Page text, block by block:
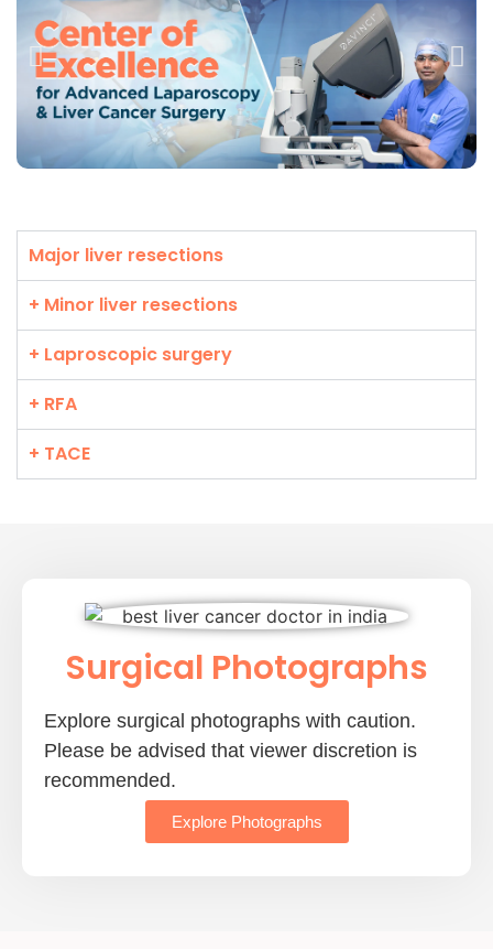
Major liver resections
+ Minor liver resections
+ Laproscopic surgery
+ RFA
+ TACE
Surgical Photographs
Explore surgical photographs with caution.
Please be advised that viewer discretion is
recommended.
Explore Photographs